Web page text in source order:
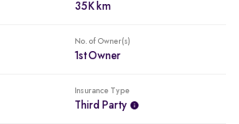
35K km
No. of Owner(s)
1st Owner
Insurance Type
Third Party